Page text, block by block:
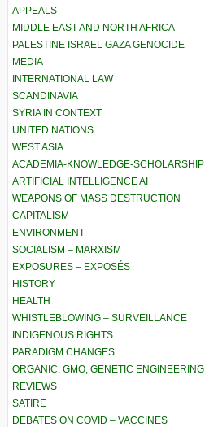
APPEALS
MIDDLE EAST AND NORTH AFRICA
PALESTINE ISRAEL GAZA GENOCIDE
MEDIA
INTERNATIONAL LAW
SCANDINAVIA
SYRIA IN CONTEXT
UNITED NATIONS
WEST ASIA
ACADEMIA-KNOWLEDGE-SCHOLARSHIP
ARTIFICIAL INTELLIGENCE AI
WEAPONS OF MASS DESTRUCTION
CAPITALISM
ENVIRONMENT
SOCIALISM – MARXISM
EXPOSURES – EXPOSÉS
HISTORY
HEALTH
WHISTLEBLOWING – SURVEILLANCE
INDIGENOUS RIGHTS
PARADIGM CHANGES
ORGANIC, GMO, GENETIC ENGINEERING
REVIEWS
SATIRE
DEBATES ON COVID – VACCINES